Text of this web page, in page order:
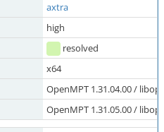
axtra
high
resolved
x64
OpenMPT 1.31.04.00 /
OpenMPT 1.31.05.00 /